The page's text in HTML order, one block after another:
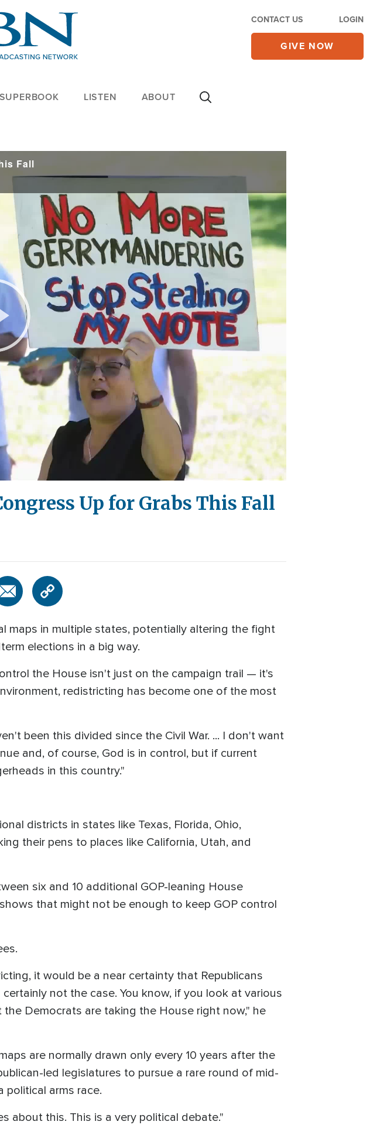
CONTACT US LOGIN
GIVE NOW
SUPERBOOK LISTEN ABOUT
Fall
Video
Up for Grabs This Fall
maps in multiple states, potentially altering the fight
elections in a big way.
the House isn't just on the campaign trail — it's
redistricting has become one of the most
been this divided since the Civil War. ... I don't want
and, of course, God is in control, but if current
in this country."
districts in states like Texas, Florida, Ohio,
their pens to places like California, Utah, and
six and 10 additional GOP-leaning House
that might not be enough to keep GOP control
it would be a near certainty that Republicans
not the case. You know, if you look at various
Democrats are taking the House right now," he
are normally drawn only every 10 years after the
led legislatures to pursue a rare round of mid-
arms race.
about this. This is a very political debate."